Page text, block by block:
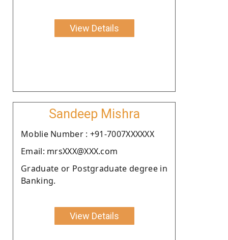
View Details
Sandeep Mishra
Moblie Number : +91-7007XXXXXX
Email: mrsXXX@XXX.com
Graduate or Postgraduate degree in
Banking.
View Details